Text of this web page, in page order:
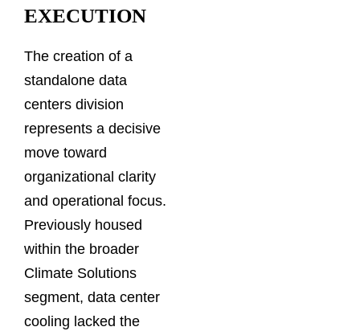
EXECUTION
The creation of a
standalone data
centers division
represents a decisive
move toward
organizational clarity
and operational focus.
Previously housed
within the broader
Climate Solutions
segment, data center
cooling lacked the